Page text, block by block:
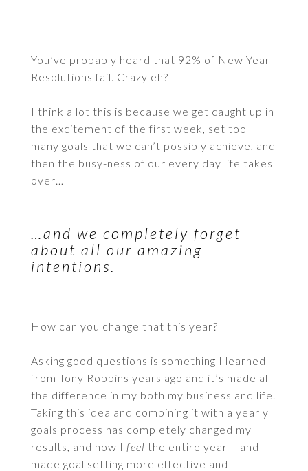
You’ve probably heard that 92% of New Year
Resolutions fail. Crazy eh?
I think a lot this is because we get caught up in
the excitement of the first week, set too
many goals that we can’t possibly achieve, and
then the busy-ness of our every day life takes
over…
…and we completely forget
about all our amazing
intentions.
How can you change that this year?
Asking good questions is something I learned
from Tony Robbins years ago and it’s made all
the difference in my both my business and life.
Taking this idea and combining it with a yearly
goals process has completely changed my
results, and how I feel the entire year – and
made goal setting more effective and